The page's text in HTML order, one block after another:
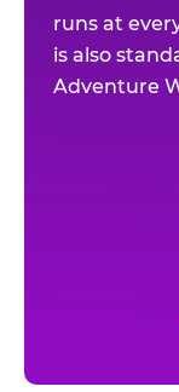
runs at
is also
Adventure